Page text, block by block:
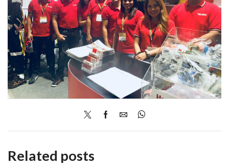
Related posts